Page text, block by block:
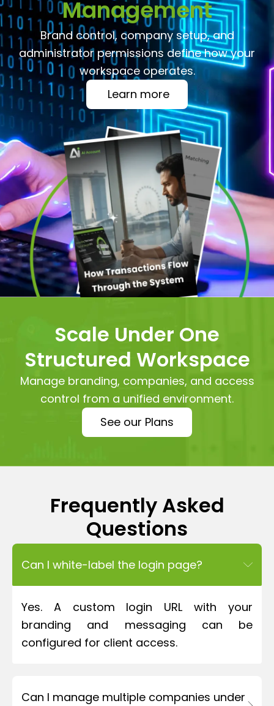
Management
Brand control, company setup, and
administrator permissions define how your
workspace operates.
Learn more
Scale Under One
Structured Workspace
Manage branding, companies, and access
control from a unified environment.
See our Plans
Frequently Asked
Questions
Can I white-label the login page?
Yes. A custom login URL with your
branding and messaging can be
configured for client access.
Can I manage multiple companies under